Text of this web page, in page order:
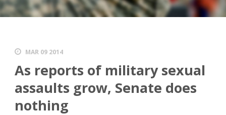
MAR 09 2014
As reports of military sexual
assaults grow, Senate does
nothing